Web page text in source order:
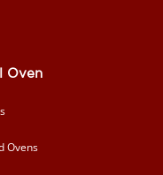
Oven
Ovens